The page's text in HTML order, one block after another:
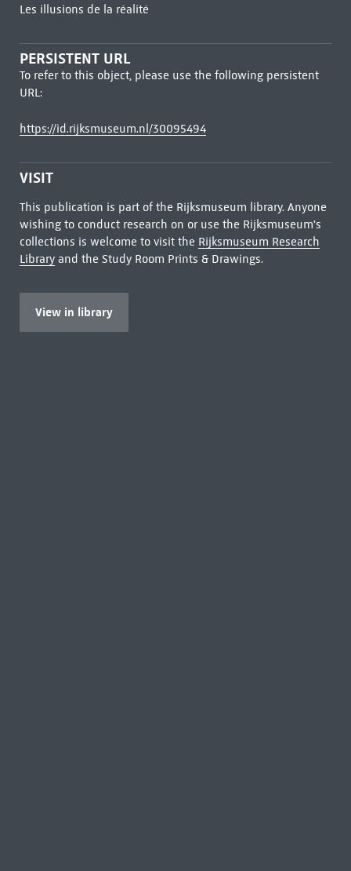
Les illusions de la réalité
PERSISTENT URL
To refer to this object, please use the following persistent
URL:
https://id.rijksmuseum.nl/30095494
VISIT
This publication is part of the Rijksmuseum library. Anyone
wishing to conduct research on or use the Rijksmuseum's
collections is welcome to visit the Rijksmuseum Research
Libraryand the Study Room Prints & Drawings.
View in library